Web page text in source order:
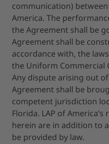
communication)
America. The
the Agreement shall be
Agreement shall be
accordance with, the
the Uniform Commercial
Any dispute arising out
Agreement shall be
competent jurisdiction
Florida. LAP of
herein are in addition to
be provided by law.